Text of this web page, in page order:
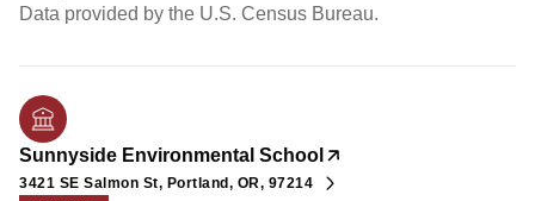
Sunnyside Environmental School
3421 SE Salmon St, Portland, OR, 97214